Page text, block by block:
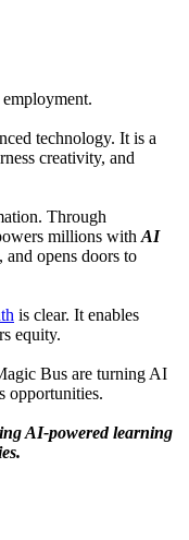
technology. It is a
creativity, and
Through
millions with AI
and opens doors to
is clear. It enables
equity.
Bus are turning AI
opportunities.
AI-powered learning